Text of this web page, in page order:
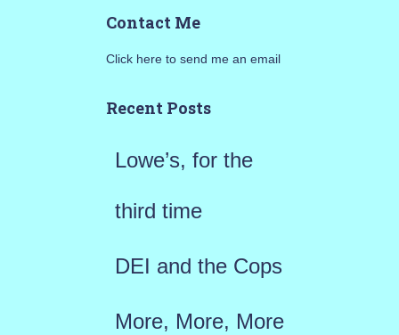
h
o
Contact Me
Click here to send me an email
Recent Posts
Lowe’s, for the
third time
DEI and the Cops
More, More, More